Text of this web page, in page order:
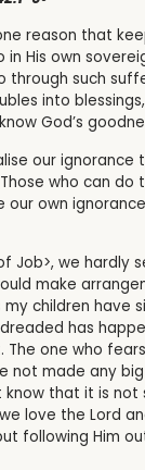
reason that
His own
such
into
God’s
our
who can
own
Job>, we
make
children have
has
one who
made any
that it is
love the Lord
following Him